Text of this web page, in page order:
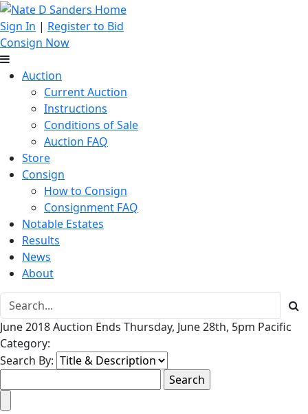
Sign In | Register to Bid
Consign Now
Auction
Current Auction
Instructions
Conditions of Sale
Auction FAQ
Store
Consign
How to Consign
Consignment FAQ
Notable Estates
Results
News
About
June 2018 Auction Ends Thursday, June 28th, 5pm Pacific
Category:
Search By: